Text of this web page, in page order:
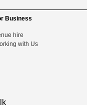
Business
hire
with Us